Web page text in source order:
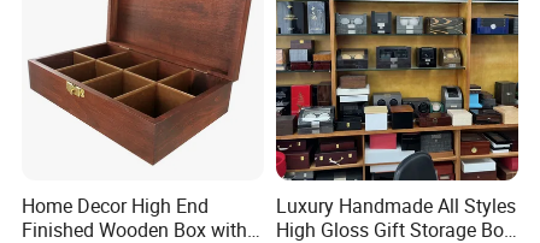
Supplier for Stylish Storage
Material
WOOD
Dimensions
12x9.2x7.8cm or To Be Customized
Minimum Order Quantity
wooden display boxes
are crafted to showcase products with
nice and durability. Designed with high-quality wood and an
optional clear lid, these boxes are perfect for retail stores,
Home Decor High End
Finished Wooden Box with
Luxury Handmade All Styles
High Gloss Gift Storage Box